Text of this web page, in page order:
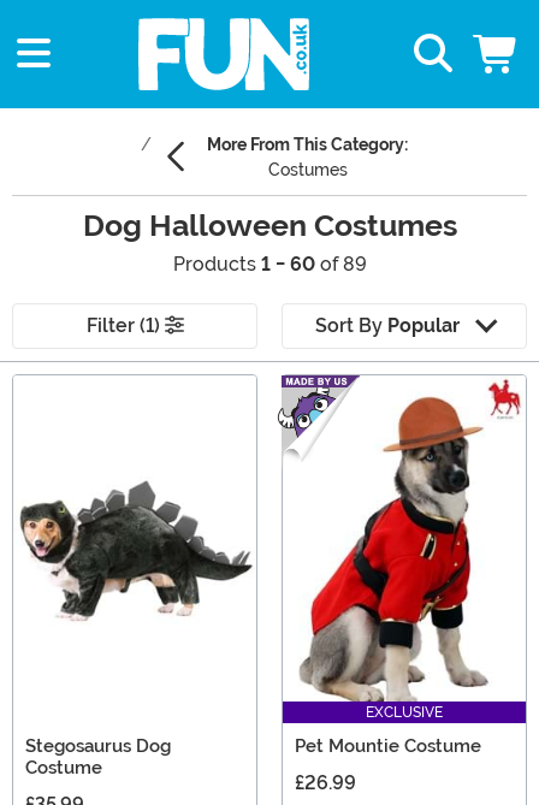
More From This Category:
Costumes
Dog Halloween Costumes
Products 1 - 60of 89
Filter (1) Sort By Popular
Stegosaurus Dog
Costume
EXCLUSIVE
Pet Mountie Costume
£26.99